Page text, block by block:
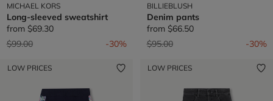
MICHAEL KORS
Long-sleeved sweatshirt
from $69.30
Price reduced from
$99.00to -30%
BILLIEBLUSH
Denim pants
from $66.50
Price reduced from
$95.00to -30%
LOW PRICES LOW PRICES